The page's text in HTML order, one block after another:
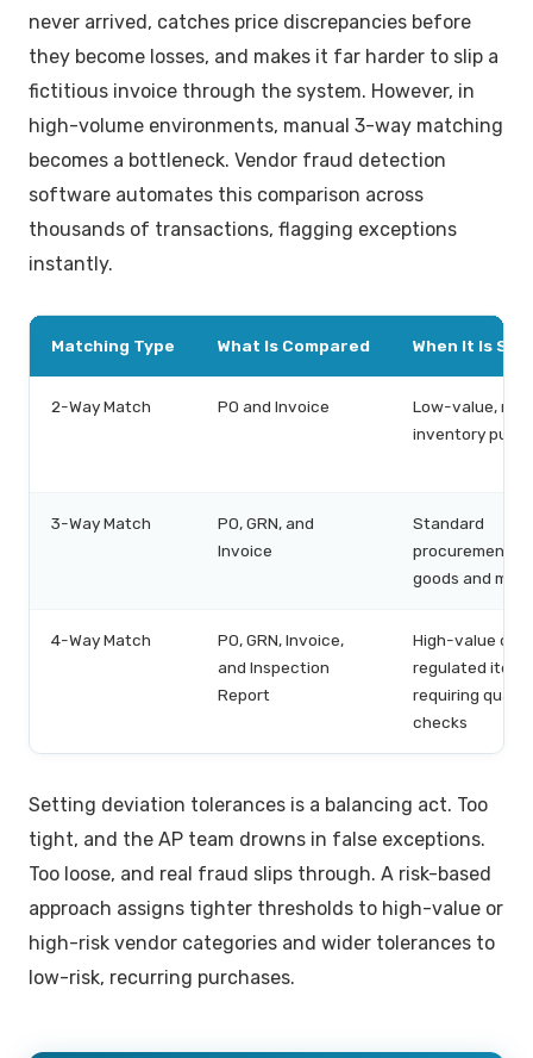
never arrived, catches price discrepancies before
they become losses, and makes it far harder to slip a
fictitious invoice through the system. However, in
high-volume environments, manual 3-way matching
becomes a bottleneck. Vendor fraud detection
software automates this comparison across
thousands of transactions, flagging exceptions
instantly.
Matching Type What Is Compared When It Is
2-Way Match PO and Invoice
Low-value,
inventory
3-Way Match
PO, GRN, and
Invoice
Standard
procurement of
goods and
4-Way Match
PO, GRN, Invoice,
and Inspection
Report
High-value or
regulated items
requiring quality
checks
Setting deviation tolerances is a balancing act. Too
tight, and the AP team drowns in false exceptions.
Too loose, and real fraud slips through. A risk-based
approach assigns tighter thresholds to high-value or
high-risk vendor categories and wider tolerances to
low-risk, recurring purchases.